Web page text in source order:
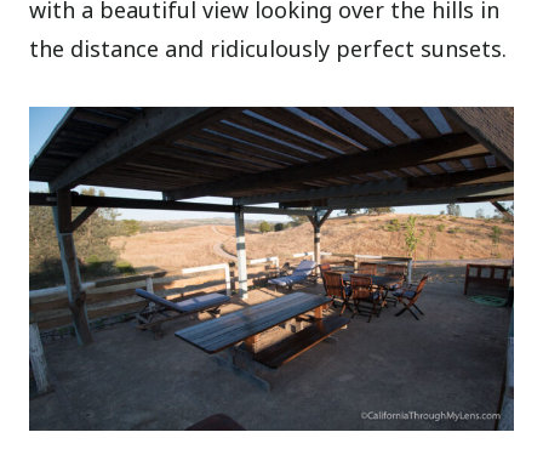
with a beautiful view looking over the hills in
the distance and ridiculously perfect sunsets.